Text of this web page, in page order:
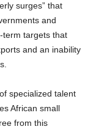
surges” that
and
term targets that
and an inability
specialized talent
African small
from this